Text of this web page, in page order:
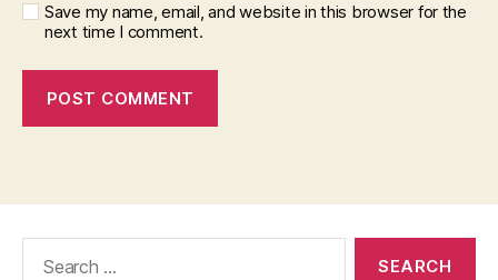
Save my name, email, and website in this browser for the
next time I comment.